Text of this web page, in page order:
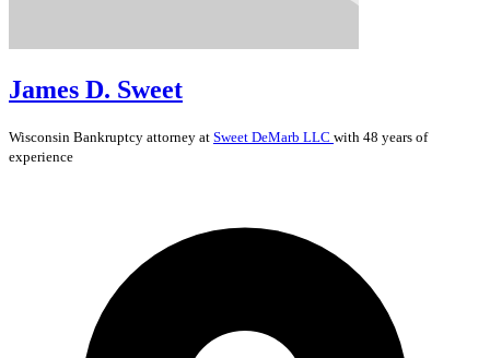
James D. Sweet
Wisconsin Bankruptcy attorney at Sweet DeMarb LLC with 48 years of
experience